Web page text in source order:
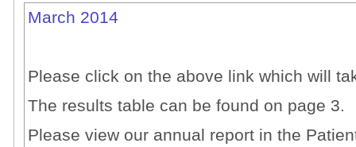
March 2014
Please click on the above link which will
The results table can be found on page 3.
Please view our annual report in the